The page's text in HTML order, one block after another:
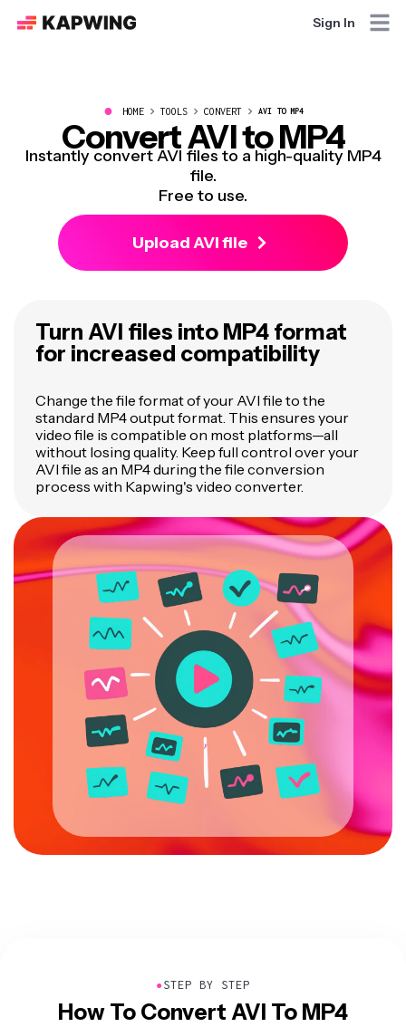
Sign In
● HOME TOOLS CONVERT AVI TO MP4
Convert AVI to MP4
Instantly convert AVI files to a high-quality MP4
file.
Free to use.
Upload AVI file
Turn AVI files into MP4 format
for increased compatibility
Change the file format of your AVI file to the
standard MP4 output format. This ensures your
video file is compatible on most platforms—all
without losing quality. Keep full control over your
AVI file as an MP4 during the file conversion
process with Kapwing's video converter.
●STEP BY STEP
How To Convert AVI To MP4